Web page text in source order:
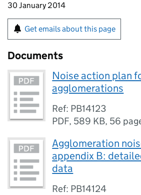
30 January 2014
Get emails about this page
Documents
Noise action plan
agglomerations
Ref: PB14123
PDF, 589 KB, 56
Agglomeration
appendix B:
data
Ref: PB14124